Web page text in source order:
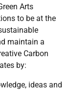
Arts
to be at the
maintain a
Carbon
by:
ideas and